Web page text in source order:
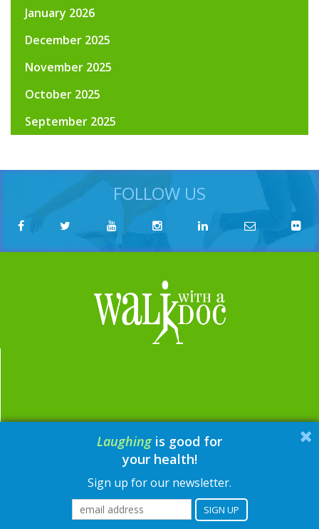
January 2026
December 2025
November 2025
October 2025
September 2025
FOLLOW US
email: contact@walkwithadoc.org
phone: 614-714-0407
© Walk with a Doc, 2026
Laughing is good for
your health!
Sign up for our newsletter.